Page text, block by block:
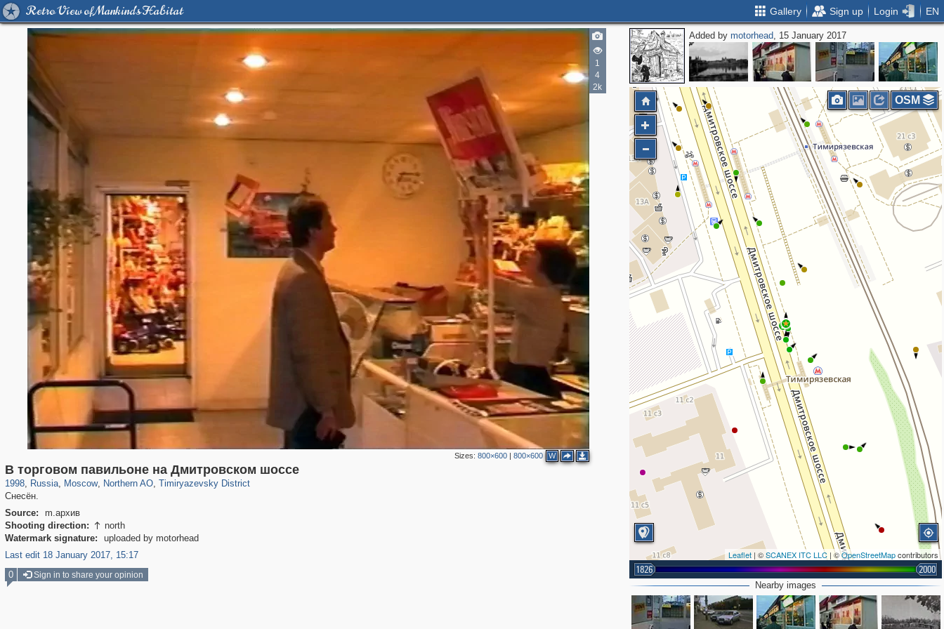
Retro View of Mankind's Habitat Gallery Sign up Login EN
1
4
2k
Sizes: 800×600| 800×600 W
В торговом павильоне на Дмитровском шоссе
1998, Russia
1,406,336 29,243
, Moscow
319,780 8,286
, Northern AO
22,533 598
, Timiryazevsky District
2,961 136
Снесён.
Source:
m.архив
Shooting direction:  north
Watermark signature:
uploaded by motorhead
Last edit 18 January 2017, 15:17
Added bymotorhead, 15 January 2017
2
Leaflet | ©SCANEX ITC LLC | ©OpenStreetMapcontributors
1826 2000
OSM
Nearby images
0 Sign in to share your opinion